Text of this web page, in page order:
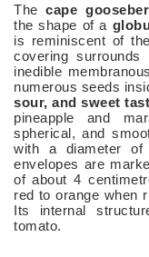
Thecape
the shape of a
is reminiscent of
covering
inedible
numerous seeds
sour, and sweet
pineapple and
spherical, and
with a diameter
envelopes are
of about 4
red to orange when
Its internal
tomato.